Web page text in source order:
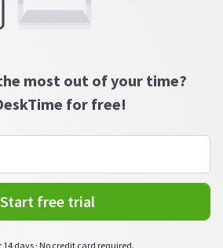
tracking
tracking
most out of your time?
for free!
Start free trial
14 days · No credit card required.